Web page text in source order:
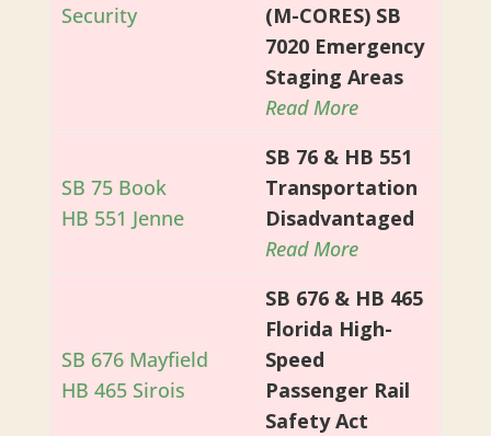
Security
(M-CORES) SB
7020 Emergency
Staging Areas
Read More
SB 75 Book
HB 551 Jenne
SB 76 & HB 551
Transportation
Disadvantaged
Read More
SB 676 Mayfield
HB 465 Sirois
SB 676 & HB 465
Florida High-
Speed
Passenger Rail
Safety Act